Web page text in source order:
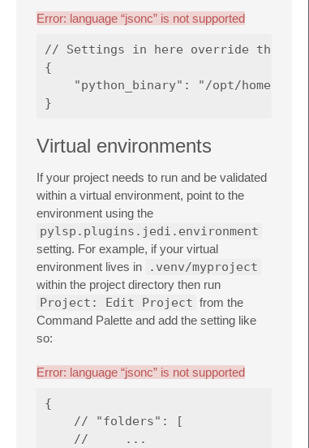
Error: language “jsonc” is not supported
// Settings in here override those
{
"python_binary": "/opt/
Virtual environments
If your project needs to run and be validated
within a virtual environment, point to the
environment using the
pylsp.plugins.jedi.environment
setting. For example, if your virtual
environment lives in
.venv/myproject
within the project directory then run
Project: Edit Project from the
Command Palette and add the setting like
so:
Error: language “jsonc” is not supported
{
    // "folders": [
    //     ...